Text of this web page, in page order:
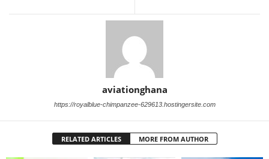
aviationghana
https://royalblue-chimpanzee-629613.hostingersite.com
RELATED ARTICLES MORE FROM AUTHOR